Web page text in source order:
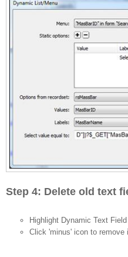
Step 4: Delete old text
Highlight Dynamic Text Field
Click 'minus' icon to remove